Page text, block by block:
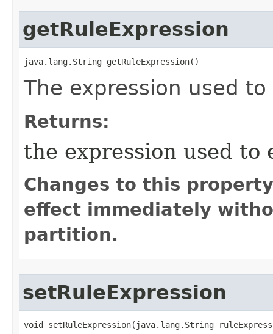
getRuleExpression
java.lang.String getRuleExpression()
The expression used
Returns:
the expression used to
Changes to this
effect immediately
partition.
setRuleExpression
void setRuleExpression​(java.lang.String